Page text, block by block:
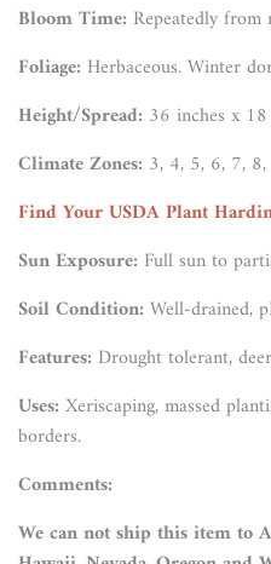
Bloom Time: Repeatedly from
Foliage: Herbaceous. Winter
Height/Spread: 36 inches x
Climate Zones: 3, 4, 5, 6, 7,
Find Your USDA Plant
Sun Exposure: Full sun to
Soil Condition: Well-drained,
Features: Drought tolerant,
Uses: Xeriscaping, massed
borders.
Comments:
We can not ship this item to